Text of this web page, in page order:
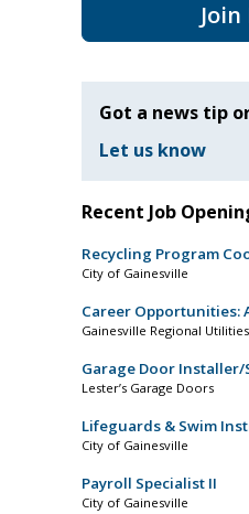
Join
Got a news tip
Let us know
Recent Job
Recycling Program
City of Gainesville
Career Opportunities:
Gainesville Regional Utilities
Garage Door
Lester’s Garage Doors
Lifeguards & Swim
City of Gainesville
Payroll Specialist II
City of Gainesville